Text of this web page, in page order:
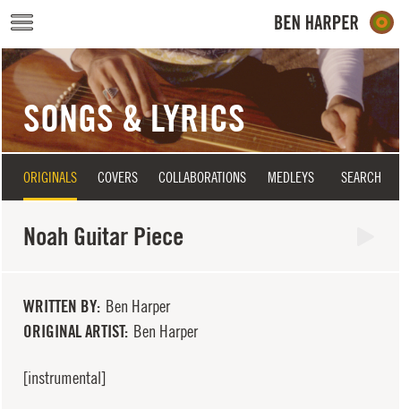
Skip to main content
SONGS & LYRICS
ORIGINALS COVERS COLLABORATIONS MEDLEYS SEARCH
Noah Guitar Piece
WRITTEN BY Ben Harper
ORIGINAL ARTIST Ben Harper
[instrumental]